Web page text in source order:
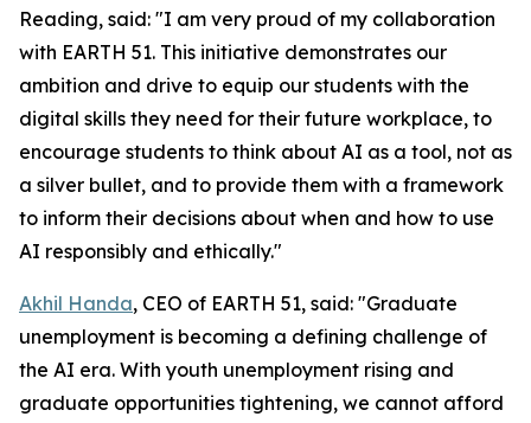
Reading, said: "I am very proud of my collaboration
with EARTH 51. This initiative demonstrates our
ambition and drive to equip our students with the
digital skills they need for their future workplace, to
encourage students to think about AI as a tool, not as
a silver bullet, and to provide them with a framework
to inform their decisions about when and how to use
AI responsibly and ethically."
Akhil Handa, CEO of EARTH 51, said: "Graduate
unemployment is becoming a defining challenge of
the AI era. With youth unemployment rising and
graduate opportunities tightening, we cannot afford